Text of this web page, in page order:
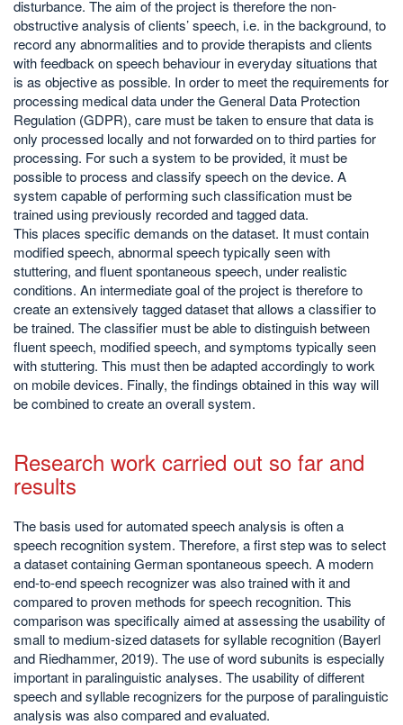
disturbance. The aim of the project is therefore the non-
obstructive analysis of clients’ speech, i.e. in the background, to
record any abnormalities and to provide therapists and clients
with feedback on speech behaviour in everyday situations that
is as objective as possible. In order to meet the requirements for
processing medical data under the General Data Protection
Regulation (GDPR), care must be taken to ensure that data is
only processed locally and not forwarded on to third parties for
processing. For such a system to be provided, it must be
possible to process and classify speech on the device. A
system capable of performing such classification must be
trained using previously recorded and tagged data.
This places specific demands on the dataset. It must contain
modified speech, abnormal speech typically seen with
stuttering, and fluent spontaneous speech, under realistic
conditions. An intermediate goal of the project is therefore to
create an extensively tagged dataset that allows a classifier to
be trained. The classifier must be able to distinguish between
fluent speech, modified speech, and symptoms typically seen
with stuttering. This must then be adapted accordingly to work
on mobile devices. Finally, the findings obtained in this way will
be combined to create an overall system.
Research work carried out so far and
results
The basis used for automated speech analysis is often a
speech recognition system. Therefore, a first step was to select
a dataset containing German spontaneous speech. A modern
end-to-end speech recognizer was also trained with it and
compared to proven methods for speech recognition. This
comparison was specifically aimed at assessing the usability of
small to medium-sized datasets for syllable recognition (Bayerl
and Riedhammer, 2019). The use of word subunits is especially
important in paralinguistic analyses. The usability of different
speech and syllable recognizers for the purpose of paralinguistic
analysis was also compared and evaluated.